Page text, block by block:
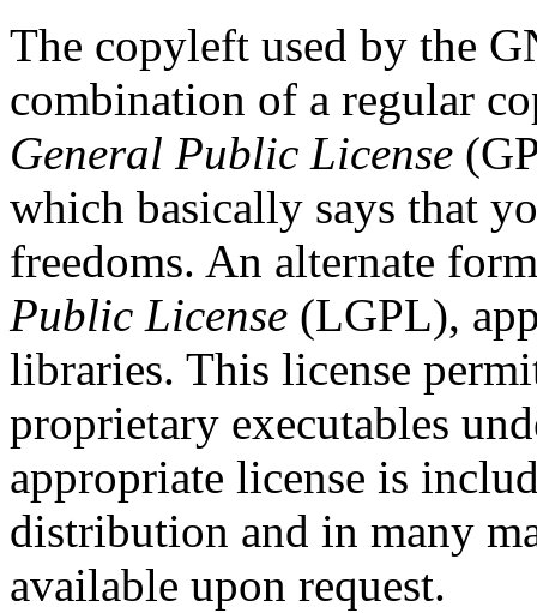
The copyleft used by the
combination of a regular
General Public License
which basically says that
freedoms. An alternate
Public License (LGPL),
libraries. This license
proprietary executables
appropriate license is
distribution and in many
available upon request.